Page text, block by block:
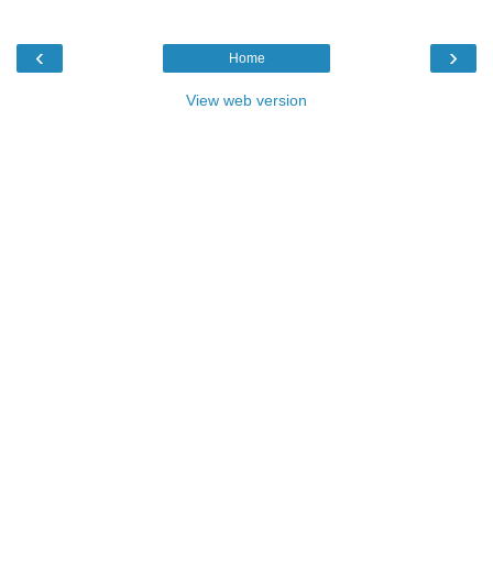
‹ ›
Home
View web version